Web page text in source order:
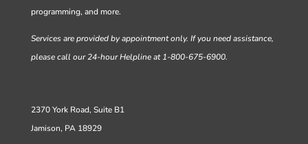
programming, and more.
Services are provided by appointment only. If you need assistance,
please call our 24-hour Helpline at 1-800-675-6900.
2370 York Road, Suite B1
Jamison, PA 18929